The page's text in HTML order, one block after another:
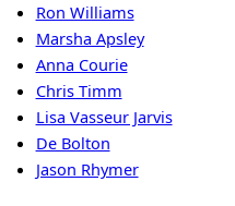
Ron Williams
Marsha Apsley
Anna Courie
Chris Timm
Lisa Vasseur Jarvis
De Bolton
Jason Rhymer